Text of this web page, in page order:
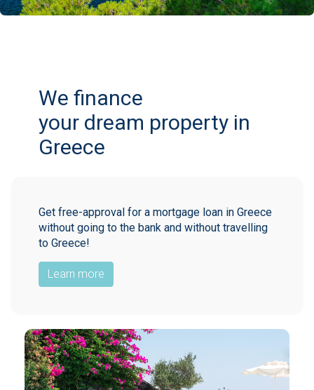
We finance
your dream property in
Greece
Get free-approval for a mortgage loan in Greece
without going to the bank and without travelling
to Greece!
Learn more